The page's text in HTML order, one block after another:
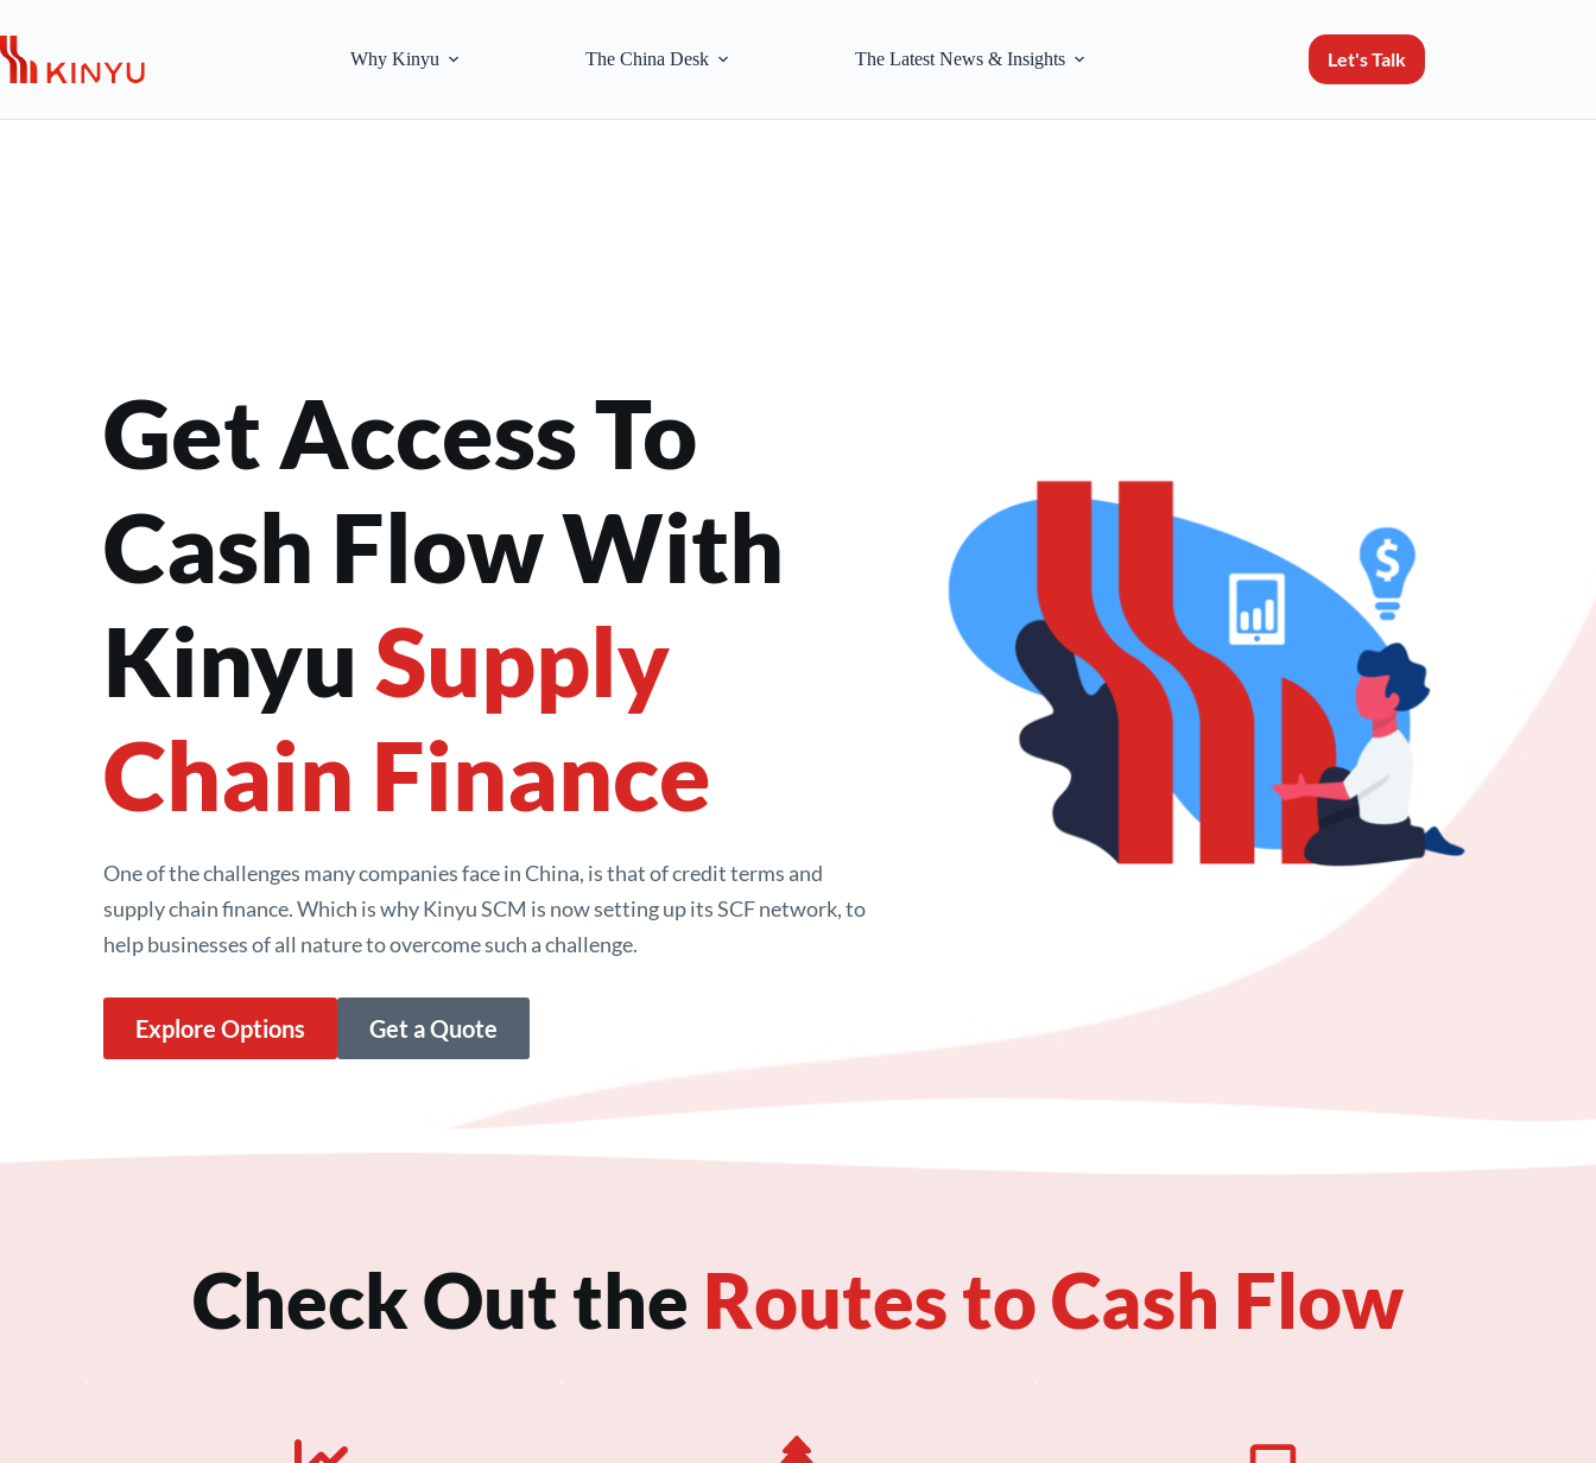
content
Why Kinyu The China Desk The Latest News & Insights Let's Talk
Get Access To
Cash Flow With
Kinyu Supply
Chain Finance
One of the challenges many companies face in China, is that of credit terms and
supply chain finance. Which is why Kinyu SCM is now setting up its SCF network, to
help businesses of all nature to overcome such a challenge.
Explore Options Get a Quote
Check Out the Routes to Cash Flow